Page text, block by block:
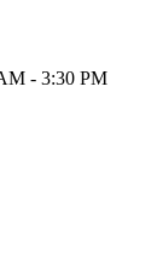
- 3:30 PM